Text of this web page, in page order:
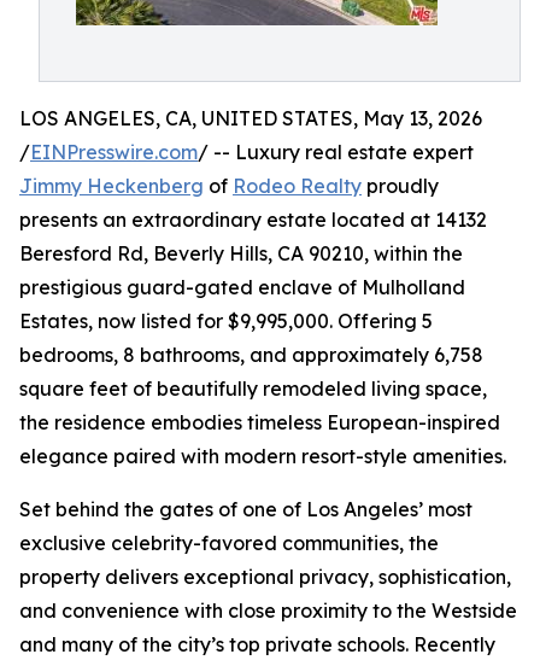
LOS ANGELES, CA, UNITED STATES, May 13, 2026
/EINPresswire.com/ -- Luxury real estate expert
Jimmy Heckenberg of Rodeo Realty proudly
presents an extraordinary estate located at 14132
Beresford Rd, Beverly Hills, CA 90210, within the
prestigious guard-gated enclave of Mulholland
Estates, now listed for $9,995,000. Offering 5
bedrooms, 8 bathrooms, and approximately 6,758
square feet of beautifully remodeled living space,
the residence embodies timeless European-inspired
elegance paired with modern resort-style amenities.
Set behind the gates of one of Los Angeles’ most
exclusive celebrity-favored communities, the
property delivers exceptional privacy, sophistication,
and convenience with close proximity to the Westside
and many of the city’s top private schools. Recently